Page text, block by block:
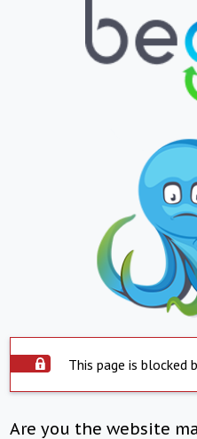
This page is blocked
Are you the website